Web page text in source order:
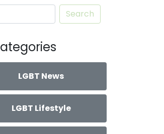
Search
LGBT News
LGBT Lifestyle